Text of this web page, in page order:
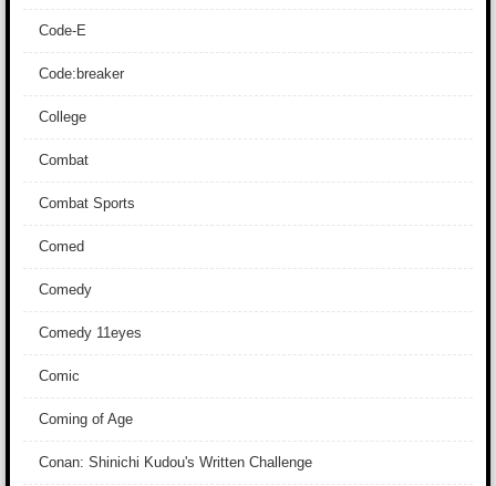
Code-E
Code:breaker
College
Combat
Combat Sports
Comed
Comedy
Comedy 11eyes
Comic
Coming of Age
Conan: Shinichi Kudou's Written Challenge